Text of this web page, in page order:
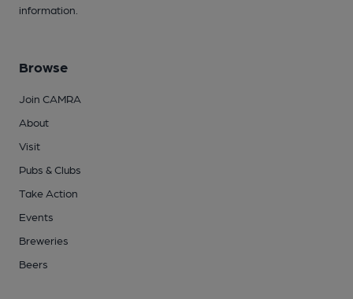
information.
Browse
Join CAMRA
About
Visit
Pubs & Clubs
Take Action
Events
Breweries
Beers